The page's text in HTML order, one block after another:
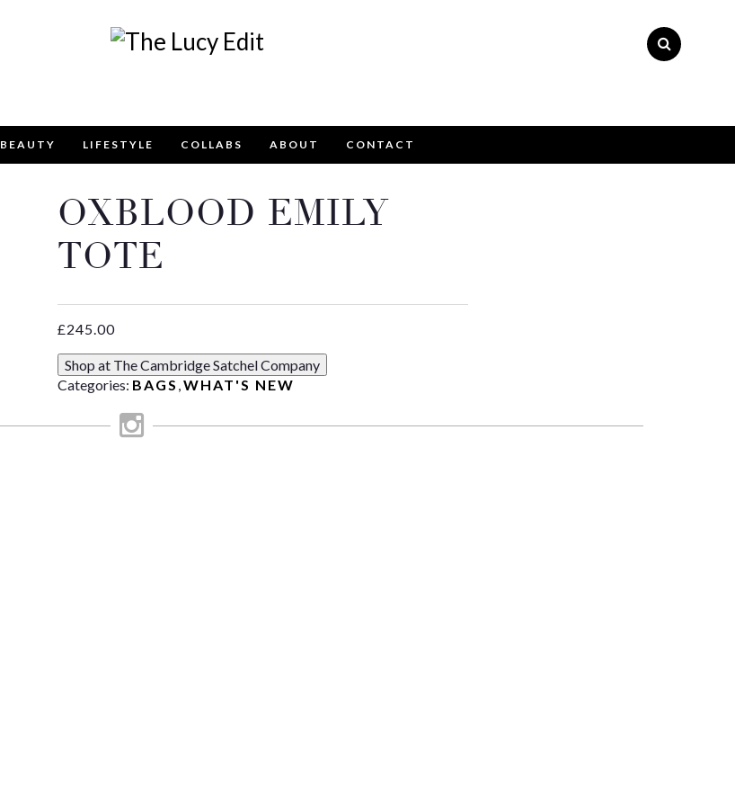
BEAUTY LIFESTYLE COLLABS ABOUT CONTACT
OXBLOOD EMILY
TOTE
£245.00
Shop at The Cambridge Satchel Company
Categories: BAGS ,WHAT'S NEW
Keep In Touch
emailinfo@lucyfelton.com